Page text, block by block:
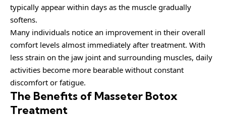
typically appear within days as the muscle gradually
softens.
Many individuals notice an improvement in their overall
comfort levels almost immediately after treatment. With
less strain on the jaw joint and surrounding muscles, daily
activities become more bearable without constant
discomfort or fatigue.
The Benefits of Masseter Botox
Treatment